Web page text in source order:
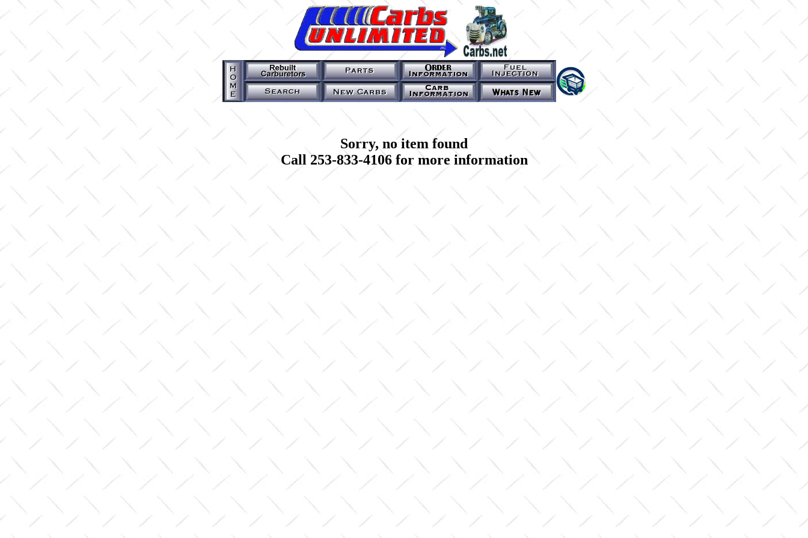
Sorry, no item found
Call 253-833-4106 for more information